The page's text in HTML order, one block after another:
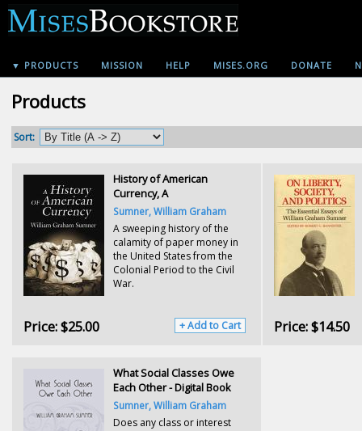
▼ PRODUCTS MISSION HELP MISES.ORG DONATE
Products
Sort:
History of American
Currency, A
Sumner, William Graham
A sweeping history of the
calamity of paper money in
the United States from the
Colonial Period to the Civil
War.
Price:$25.00 + Add to Cart Price:$14.50
What Social Classes Owe
Each Other - Digital Book
Sumner, William Graham
Does any class or interest